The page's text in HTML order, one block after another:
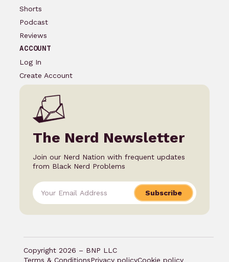
Shorts
Podcast
Reviews
ACCOUNT
Log In
Create Account
The Nerd Newsletter
Join our Nerd Nation with frequent updates
from Black Nerd Problems
Subscribe
Copyright 2026 – BNP LLC
Terms & ConditionsPrivacy policyCookie policy